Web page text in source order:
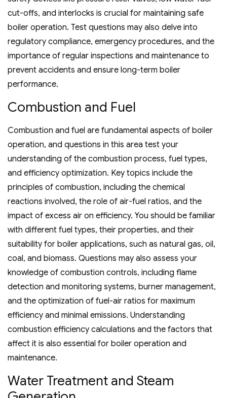
cut-offs‚ and interlocks is crucial for maintaining safe
boiler operation. Test questions may also delve into
regulatory compliance‚ emergency procedures‚ and the
importance of regular inspections and maintenance to
prevent accidents and ensure long-term boiler
performance.
Combustion and Fuel
Combustion and fuel are fundamental aspects of boiler
operation‚ and questions in this area test your
understanding of the combustion process‚ fuel types‚
and efficiency optimization. Key topics include the
principles of combustion‚ including the chemical
reactions involved‚ the role of air-fuel ratios‚ and the
impact of excess air on efficiency. You should be familiar
with different fuel types‚ their properties‚ and their
suitability for boiler applications‚ such as natural gas‚ oil‚
coal‚ and biomass. Questions may also assess your
knowledge of combustion controls‚ including flame
detection and monitoring systems‚ burner management‚
and the optimization of fuel-air ratios for maximum
efficiency and minimal emissions. Understanding
combustion efficiency calculations and the factors that
affect it is also essential for boiler operation and
maintenance.
Water Treatment and Steam